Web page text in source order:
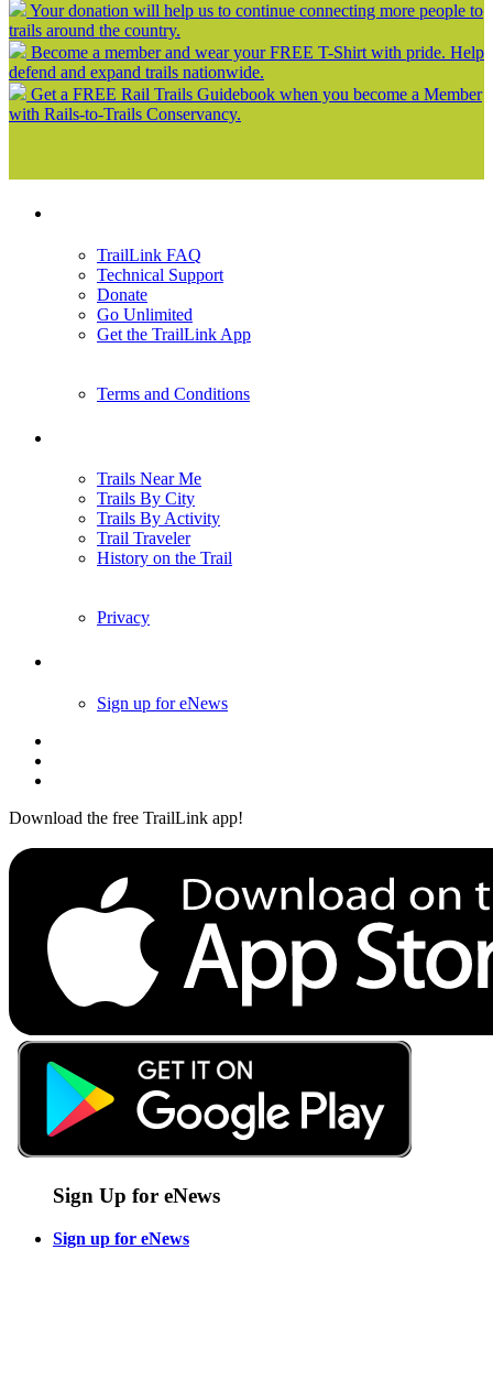
Your donation will help us to continue connecting more people to
trails around the country.
Become a member and wear your FREE T-Shirt with pride. Help
defend and expand trails nationwide.
Get a FREE Rail Trails Guidebook when you become a Member
with Rails-to-Trails Conservancy.
TrailLink FAQ
Technical Support
Donate
Go Unlimited
Get the TrailLink App
Terms and Conditions
Trails Near Me
Trails By City
Trails By Activity
Trail Traveler
History on the Trail
Privacy
Sign up for eNews
Download the free TrailLink app!
Sign Up for eNews
Sign up for eNews